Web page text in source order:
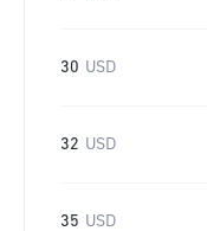
30 USD
32 USD
35 USD